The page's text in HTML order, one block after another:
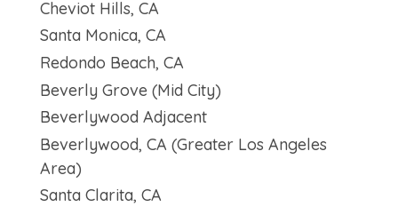
Cheviot Hills, CA
Santa Monica, CA
Redondo Beach, CA
Beverly Grove (Mid City)
Beverlywood Adjacent
Beverlywood, CA (Greater Los Angeles
Area)
Santa Clarita, CA